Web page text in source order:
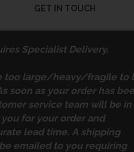
GET IN TOUCH
Specialist Delivery.
too large/heavy/fragile to
soon as your order has
service team will be in
for your order and
lead time. A shipping
emailed to you requiring